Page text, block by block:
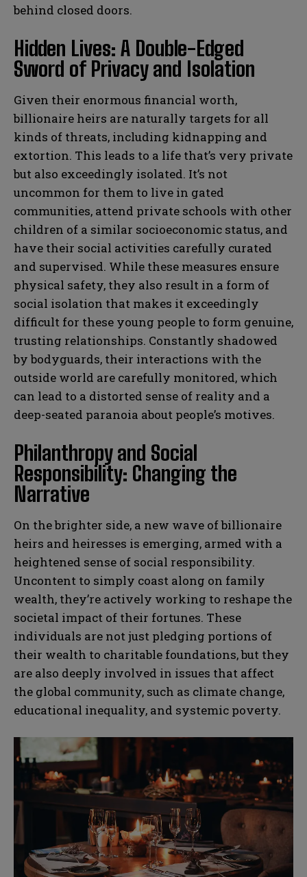
behind closed doors.
Hidden Lives: A Double-Edged
Sword of Privacy and Isolation
Given their enormous financial worth,
billionaire heirs are naturally targets for all
kinds of threats, including kidnapping and
extortion. This leads to a life that’s very private
but also exceedingly isolated. It’s not
uncommon for them to live in gated
communities, attend private schools with other
children of a similar socioeconomic status, and
have their social activities carefully curated
and supervised. While these measures ensure
physical safety, they also result in a form of
social isolation that makes it exceedingly
difficult for these young people to form genuine,
trusting relationships. Constantly shadowed
by bodyguards, their interactions with the
outside world are carefully monitored, which
can lead to a distorted sense of reality and a
deep-seated paranoia about people’s motives.
Philanthropy and Social
Responsibility: Changing the
Narrative
On the brighter side, a new wave of billionaire
heirs and heiresses is emerging, armed with a
heightened sense of social responsibility.
Uncontent to simply coast along on family
wealth, they’re actively working to reshape the
societal impact of their fortunes. These
individuals are not just pledging portions of
their wealth to charitable foundations, but they
are also deeply involved in issues that affect
the global community, such as climate change,
educational inequality, and systemic poverty.